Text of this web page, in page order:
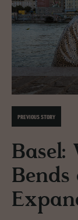
PREVIOUS STORY
Basel: